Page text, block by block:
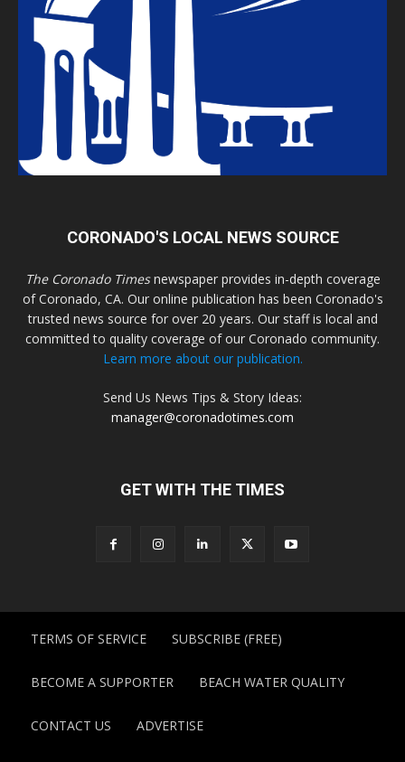
CORONADO'S LOCAL NEWS SOURCE
The Coronado Timesnewspaper provides in-depth coverage
of Coronado, CA. Our online publication has been Coronado's
trusted news source for over 20 years. Our staff is local and
committed to quality coverage of our Coronado community.
Learn more about our publication.
Send Us News Tips & Story Ideas:
manager@coronadotimes.com
GET WITH THE TIMES
TERMS OF SERVICE SUBSCRIBE (FREE)
BECOME A SUPPORTER BEACH WATER QUALITY
CONTACT US ADVERTISE